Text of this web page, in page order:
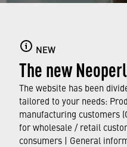
NEW
The new
The website has been
tailored to your needs:
manufacturing customers
for wholesale / retail
consumers | General
Consumers
FIND OUT MORE